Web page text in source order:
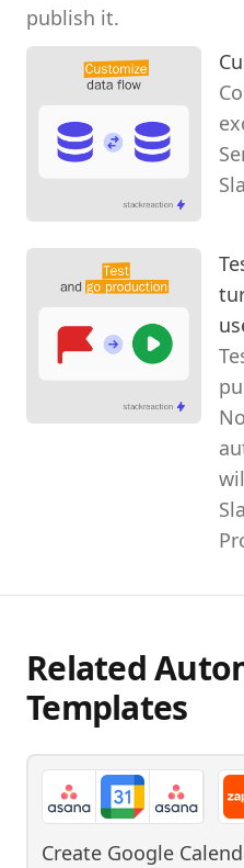
publish it.
Related
Templates
Create Google